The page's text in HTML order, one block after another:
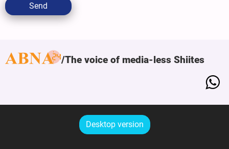
Send
The voice of media-less Shiites
Desktop version